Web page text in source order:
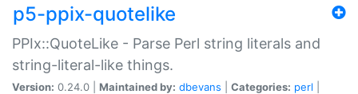
p5-ppix-quotelike
PPIx::QuoteLike - Parse Perl string literals and
string-literal-like things.
Version: 0.24.0 | Maintained by: dbevans Categories: perl